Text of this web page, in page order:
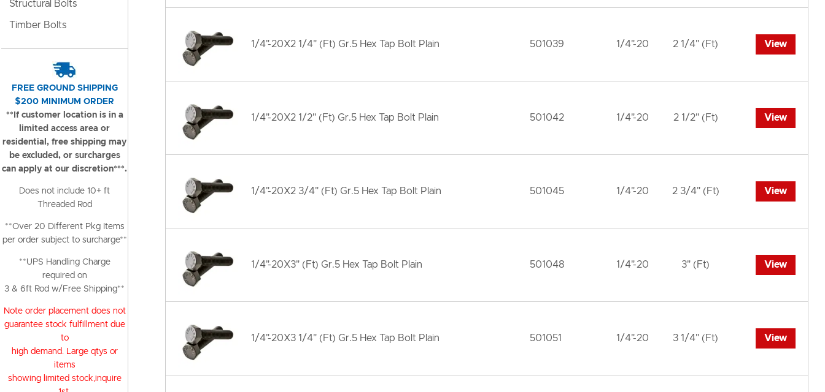
1/4"-20X2 1/4" (Ft) Gr.5 Hex Tap Bolt Plain 501039 1/4"-20 2 1/4" (Ft) View
1/4"-20X2 1/2" (Ft) Gr.5 Hex Tap Bolt Plain 501042 1/4"-20 2 1/2" (Ft) View
1/4"-20X2 3/4" (Ft) Gr.5 Hex Tap Bolt Plain 501045 1/4"-20 2 3/4" (Ft) View
1/4"-20X3" (Ft) Gr.5 Hex Tap Bolt Plain 501048 1/4"-20 3" (Ft) View
1/4"-20X3 1/4" (Ft) Gr.5 Hex Tap Bolt Plain 501051 1/4"-20 3 1/4" (Ft) View
Structural Bolts
Timber Bolts
FREE GROUND SHIPPING
$200 MINIMUM ORDER
**If customer location is in a
limited access area or
residential, free shipping may
be excluded, or surcharges
can apply at our discretion***.
Does not include 10+ ft
Threaded Rod
**Over 20 Different Pkg Items
per order subject to surcharge**
**UPS Handling Charge
required on
3 & 6ft Rod w/Free Shipping**
Note order placement does not
guarantee stock fulfillment due
to
high demand. Large qtys or
items
showing limited stock,inquire